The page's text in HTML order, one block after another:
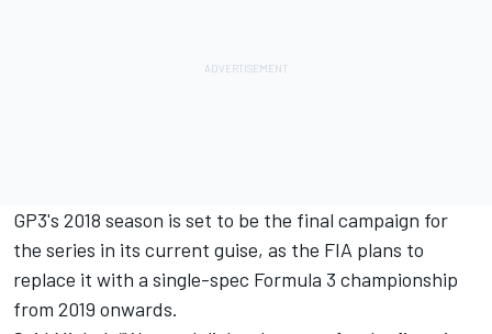
GP3's 2018 season is set to be the final campaign for
the series in its current guise, as the FIA plans to
replace it with a single-spec Formula 3 championship
from 2019 onwards.